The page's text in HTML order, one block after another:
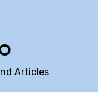
Articles